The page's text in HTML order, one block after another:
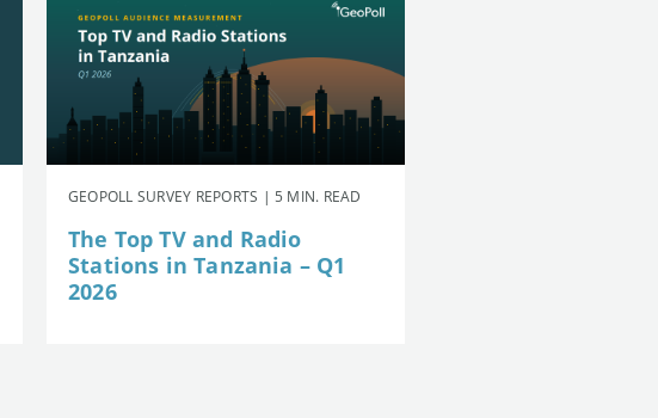
GEOPOLL SURVEY REPORTS | 5 MIN. READ
The Top TV and Radio
Stations in Tanzania – Q1
2026